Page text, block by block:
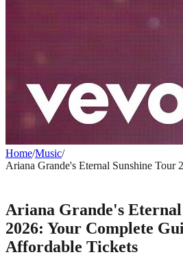
Home/Music/
Ariana Grande's Eternal Sunshine Tour
Ariana Grande's
2026: Your Complete
Affordable Tickets